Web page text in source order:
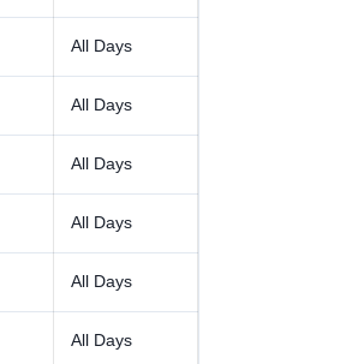
All Days
All Days
All Days
All Days
All Days
All Days